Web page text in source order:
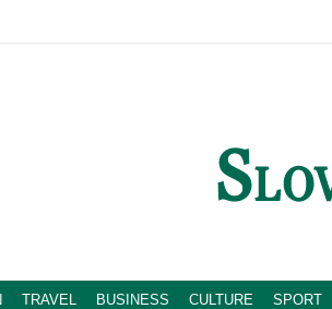
TRAVEL BUSINESS CULTURE SPORT